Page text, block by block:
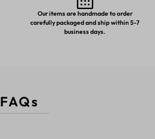
Our items are handmade to order
carefully packaged and ship within 5-7
business days.
FAQs